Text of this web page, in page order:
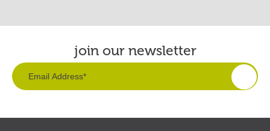
join our newsletter